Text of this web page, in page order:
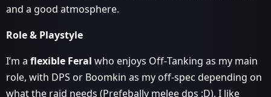
and a good atmosphere.
Role & Playstyle
I’m a flexible Feral who enjoys Off‑Tanking as my main
role, with DPS or Boomkin as my off‑spec depending on
what the raid needs (Prefebally melee dps :D). I like